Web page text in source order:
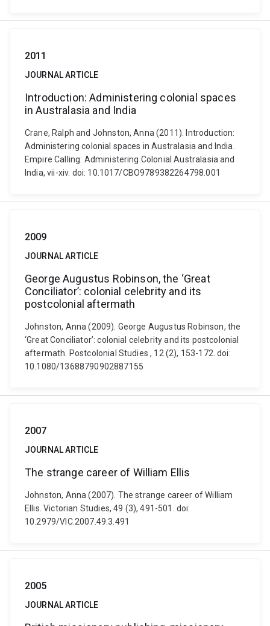
2011
JOURNAL ARTICLE
Introduction: Administering colonial spaces
in Australasia and India
Crane, Ralph and Johnston, Anna (2011). Introduction:
Administering colonial spaces in Australasia and India.
Empire Calling: Administering Colonial Australasia and
India, vii-xiv. doi: 10.1017/CBO9789382264798.001
2009
JOURNAL ARTICLE
George Augustus Robinson, the ‘Great
Conciliator’: colonial celebrity and its
postcolonial aftermath
Johnston, Anna (2009). George Augustus Robinson, the
‘Great Conciliator’: colonial celebrity and its postcolonial
aftermath. Postcolonial Studies , 12 (2), 153-172. doi:
10.1080/13688790902887155
2007
JOURNAL ARTICLE
The strange career of William Ellis
Johnston, Anna (2007). The strange career of William
Ellis. Victorian Studies, 49 (3), 491-501. doi:
10.2979/VIC.2007.49.3.491
2005
JOURNAL ARTICLE